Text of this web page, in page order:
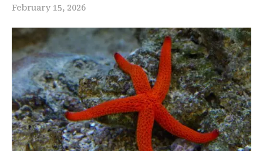
February 15, 2026